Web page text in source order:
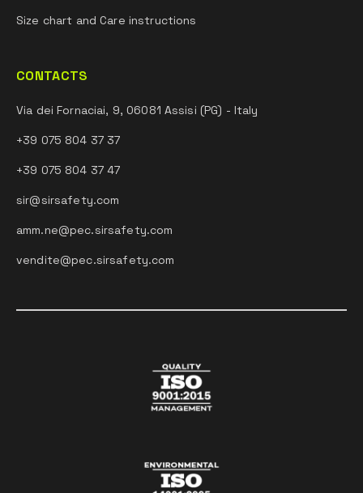
Size chart and Care instructions
CONTACTS
Via dei Fornaciai, 9, 06081 Assisi (PG) - Italy
+39 075 804 37 37
+39 075 804 37 47
sir@sirsafety.com
amm.ne@pec.sirsafety.com
vendite@pec.sirsafety.com